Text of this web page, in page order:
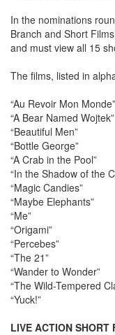
In the nominations
Branch and Short
and must view all 15
The films, listed in
“Au Revoir Mon Monde”
“A Bear Named Wojtek”
“Beautiful Men”
“Bottle George”
“A Crab in the Pool”
“In the Shadow of the
“Magic Candies”
“Maybe Elephants”
“Me”
“Origami”
“Percebes”
“The 21”
“Wander to Wonder”
“The Wild-Tempered
“Yuck!”
LIVE ACTION SHORT